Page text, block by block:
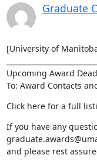
Graduate
[University of
Upcoming Award
To: Award Contacts
Click here for a full
If you have any
and please rest